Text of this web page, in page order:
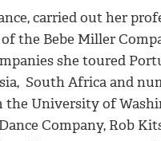
carried out her
the Bebe Miller
she toured
South Africa and
the University of
Company, Rob